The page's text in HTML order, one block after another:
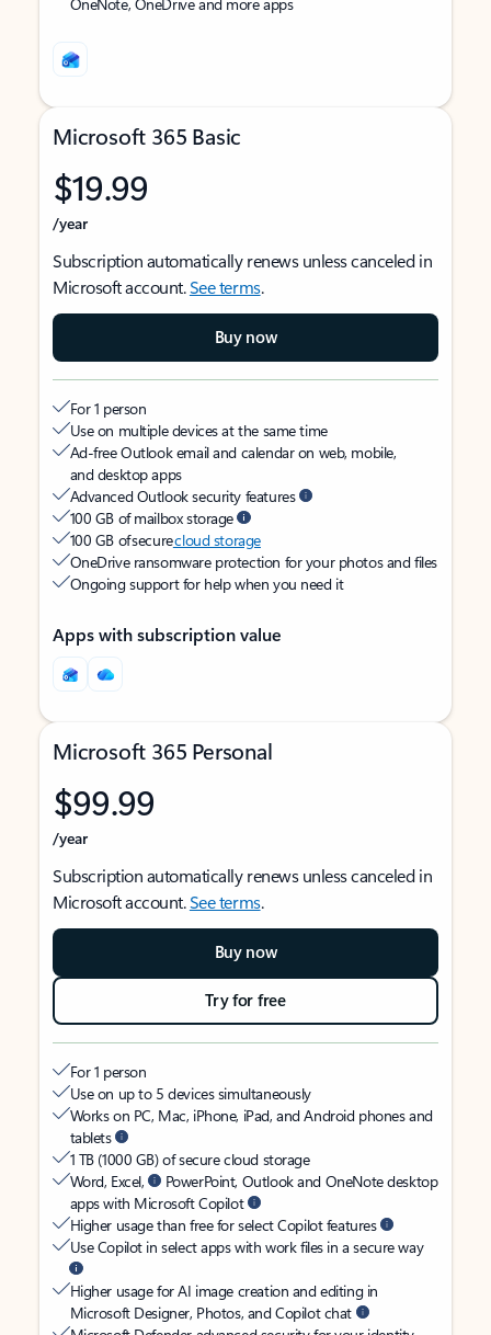
Microsoft 365 Basic
$19.99
/year
Subscription automatically renews unless canceled in
Microsoft account.See terms.
Buy now
For 1 person
Use on multiple devices at the same time
Ad-free Outlook email and calendar on web, mobile,
and desktop apps
Advanced Outlook security features
100 GB of mailbox storage
100 GB of securecloud storage
OneDrive ransomware protection for your photos and files
Ongoing support for help when you need it
Apps with subscription value
Microsoft 365 Personal
$99.99
/year
Subscription automatically renews unless canceled in
Microsoft account.See terms.
Buy now
Try for free
For 1 person
Use on up to 5 devices simultaneously
Works on PC, Mac, iPhone, iPad, and Android phones and
tablets
1 TB (1000 GB) of secure cloud storage
Word, Excel,
PowerPoint, Outlook and OneNote desktop
apps with Microsoft Copilot
Higher usage than free for select Copilot features
Use Copilot in select apps with work files in a secure way
Higher usage for AI image creation and editing in
Microsoft Designer, Photos, and Copilot chat